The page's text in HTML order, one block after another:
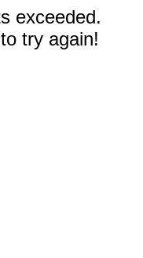
exceeded.
try again!